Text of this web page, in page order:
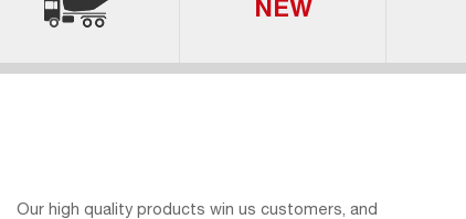
Our high quality products win us customers, and